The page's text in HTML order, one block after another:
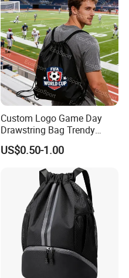
Custom Logo Game Day
Drawstring Bag Trendy
Solid Color Drawstring
Backpack
US$0.50-1.00